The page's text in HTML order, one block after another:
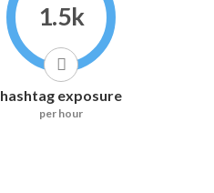
1.5k
hashtag exposure
per hour